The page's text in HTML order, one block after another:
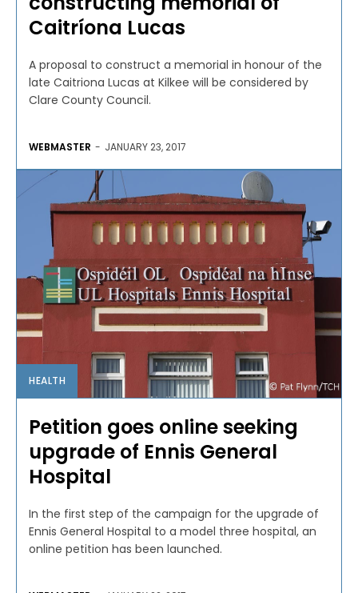
Caitríona Lucas
A proposal to construct a memorial in honour of the
late Caitriona Lucas at Kilkee will be considered by
Clare County Council.
WEBMASTER - JANUARY 23, 2017
HEALTH
Petition goes online seeking
upgrade of Ennis General
Hospital
In the first step of the campaign for the upgrade of
Ennis General Hospital to a model three hospital, an
online petition has been launched.